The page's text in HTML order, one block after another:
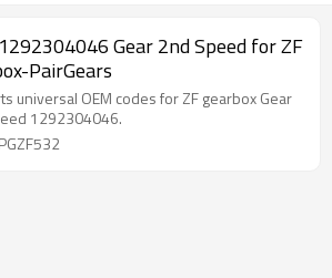
Gear 2nd Speed for ZF
PairGears
universal OEM codes for ZF gearbox Gear
1292304046.